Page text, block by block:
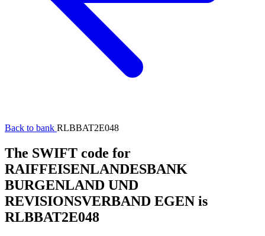
Back to bank RLBBAT2E048
The SWIFT code for
RAIFFEISENLANDESBANK
BURGENLAND UND
REVISIONSVERBAND EGEN is
RLBBAT2E048